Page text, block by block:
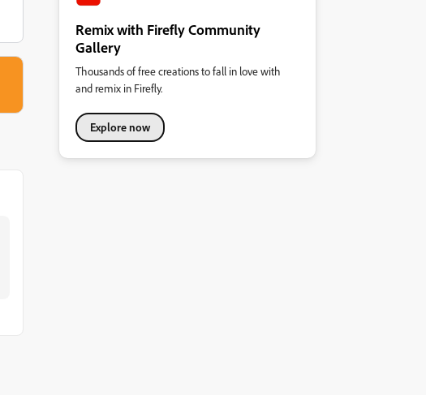
Remix with Firefly Community
Gallery
Thousands of free creations to fall in love with
and remix in Firefly.
Explore now